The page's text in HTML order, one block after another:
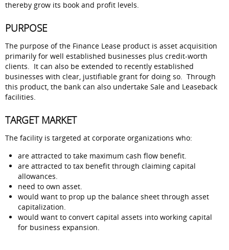
thereby grow its book and profit levels.
PURPOSE
The purpose of the Finance Lease product is asset acquisition
primarily for well established businesses plus credit-worth
clients. It can also be extended to recently established
businesses with clear, justifiable grant for doing so. Through
this product, the bank can also undertake Sale and Leaseback
facilities.
TARGET MARKET
The facility is targeted at corporate organizations who:
are attracted to take maximum cash flow benefit.
are attracted to tax benefit through claiming capital
allowances.
need to own asset.
would want to prop up the balance sheet through asset
capitalization.
would want to convert capital assets into working capital
for business expansion.